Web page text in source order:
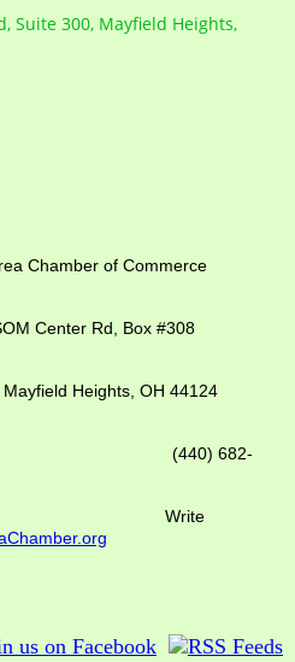
Suite 300 Mayfield Heights
of Commerce
of
Rd, Box #308
Mayfield Heights, OH 44124
(440) 682-